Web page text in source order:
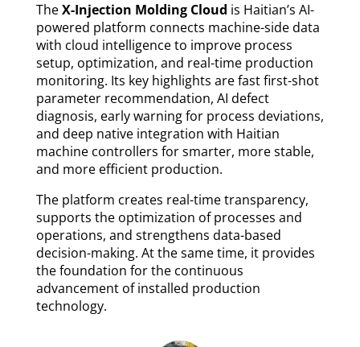
TheX-Injection Molding Cloud is Haitian’s AI-
powered platform connects machine-side data
with cloud intelligence to improve process
setup, optimization, and real-time production
monitoring. Its key highlights are fast first-shot
parameter recommendation, AI defect
diagnosis, early warning for process deviations,
and deep native integration with Haitian
machine controllers for smarter, more stable,
and more efficient production.
The platform creates real-time transparency,
supports the optimization of processes and
operations, and strengthens data-based
decision-making. At the same time, it provides
the foundation for the continuous
advancement of installed production
technology.